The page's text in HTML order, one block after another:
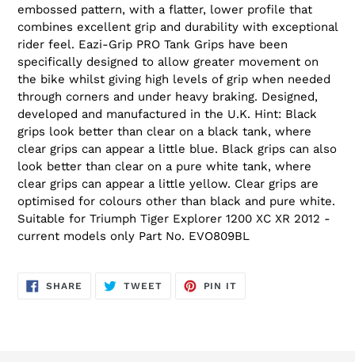
embossed pattern, with a flatter, lower profile that
combines excellent grip and durability with exceptional
rider feel. Eazi-Grip PRO Tank Grips have been
specifically designed to allow greater movement on
the bike whilst giving high levels of grip when needed
through corners and under heavy braking. Designed,
developed and manufactured in the U.K. Hint: Black
grips look better than clear on a black tank, where
clear grips can appear a little blue. Black grips can also
look better than clear on a pure white tank, where
clear grips can appear a little yellow. Clear grips are
optimised for colours other than black and pure white.
Suitable for Triumph Tiger Explorer 1200 XC XR 2012 -
current models only Part No. EVO809BL
SHARE SHARE
ON
TWEETTWEET
PIN IT